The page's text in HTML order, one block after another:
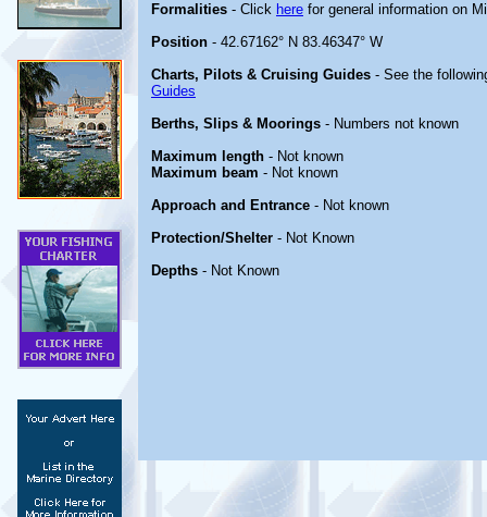
Formalities - Click here for general information on
Position - 42.67162° N 83.46347° W
Charts, Pilots & Cruising Guides - See the
Guides
Berths, Slips & Moorings - Numbers not known
Maximum length - Not known
Maximum beam - Not known
Approach and Entrance - Not known
Protection/Shelter - Not Known
Depths - Not Known